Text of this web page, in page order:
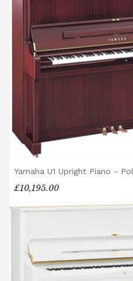
Rental Piano Delivery
Delivery and
rental pianos and are
location, access
of instrument. Please
quotation.
Please let us know if
the Republic of
trips and would be
quotation.
We reserve the right
cancelled delivery.
Broughton Pianos Ltd
customer or any third
transportation or
Delivery Enquiries
If you have any
Yamaha U1 Upright Piano -
£10,195.00